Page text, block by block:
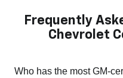
Frequently
Chevrolet
Who has the most GM-